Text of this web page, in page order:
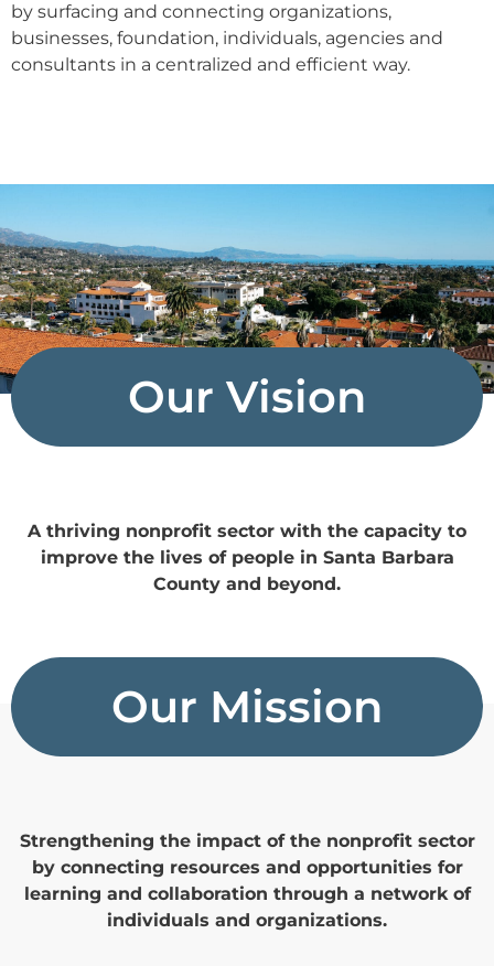
by surfacing and connecting organizations,
businesses, foundation, individuals, agencies and
consultants in a centralized and efficient way.
Our Vision
A thriving nonprofit sector with the capacity to
improve the lives of people in Santa Barbara
County and beyond.
Our Mission
Strengthening the impact of the nonprofit sector
by connecting resources and opportunities for
learning and collaboration through a network of
individuals and organizations.